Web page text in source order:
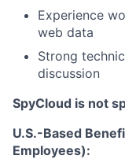
Experience
web data
Strong
discussion
SpyCloud is not
U.S.-Based
Employees):